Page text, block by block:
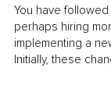
You have
perhaps hiring
implementing a
Initially, these